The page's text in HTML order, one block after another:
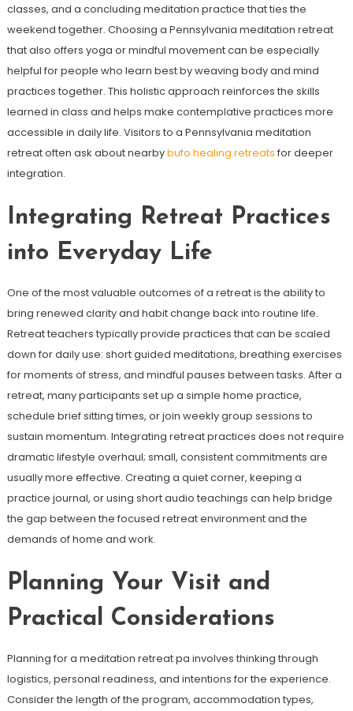
classes, and a concluding meditation practice that ties the
weekend together. Choosing a Pennsylvania meditation retreat
that also offers yoga or mindful movement can be especially
helpful for people who learn best by weaving body and mind
practices together. This holistic approach reinforces the skills
learned in class and helps make contemplative practices more
accessible in daily life. Visitors to a Pennsylvania meditation
retreat often ask about nearbybufo healing retreats for deeper
integration.
Integrating Retreat Practices
into Everyday Life
One of the most valuable outcomes of a retreat is the ability to
bring renewed clarity and habit change back into routine life.
Retreat teachers typically provide practices that can be scaled
down for daily use: short guided meditations, breathing exercises
for moments of stress, and mindful pauses between tasks. After a
retreat, many participants set up a simple home practice,
schedule brief sitting times, or join weekly group sessions to
sustain momentum. Integrating retreat practices does not require
dramatic lifestyle overhaul; small, consistent commitments are
usually more effective. Creating a quiet corner, keeping a
practice journal, or using short audio teachings can help bridge
the gap between the focused retreat environment and the
demands of home and work.
Planning Your Visit and
Practical Considerations
Planning for a meditation retreat pa involves thinking through
logistics, personal readiness, and intentions for the experience.
Consider the length of the program, accommodation types,